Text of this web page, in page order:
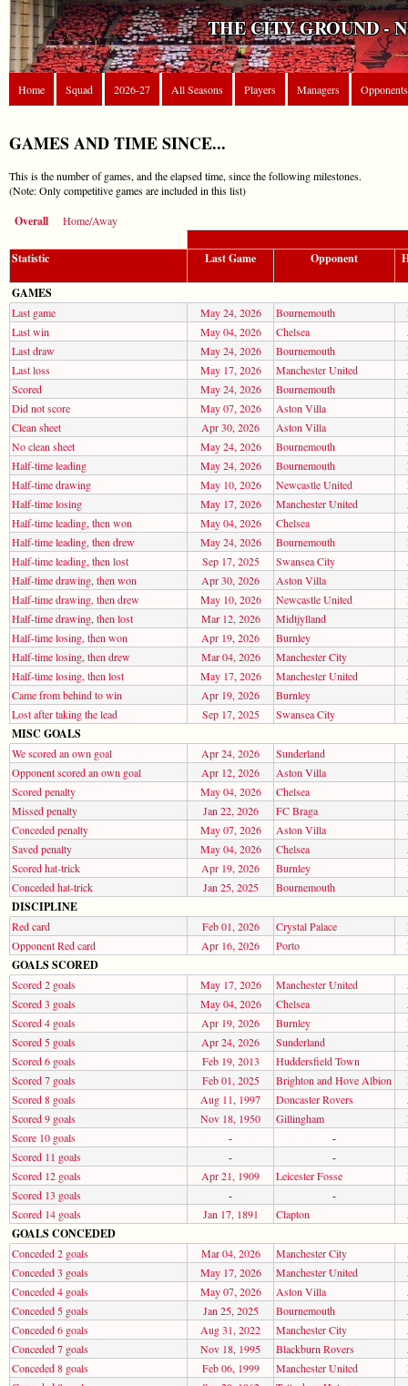
THE CITY GROUND -
Home Squad 2026-27 All Seasons Players Managers Opponents
GAMES AND TIME SINCE...
This is the number of games, and the elapsed time, since the following milestones.
(Note: Only competitive games are included in this list)
Overall Home/Away
Statistic Last Game Opponent
GAMES
Last game May 24, 2026 Bournemouth
Last win
May 04, 2026 Chelsea
Last draw
May 24, 2026 Bournemouth
Last loss
May 17, 2026 Manchester United
Scored
May 24, 2026 Bournemouth
Did not score
May 07, 2026 Aston Villa
Clean sheet
Apr 30, 2026 Aston Villa
No clean sheet
May 24, 2026 Bournemouth
Half-time leading
May 24, 2026 Bournemouth
Half-time drawing
May 10, 2026 Newcastle United
Half-time losing
May 17, 2026 Manchester United
Half-time leading, then won
May 04, 2026 Chelsea
Half-time leading, then drew
May 24, 2026 Bournemouth
Half-time leading, then lost
Sep 17, 2025 Swansea City
Half-time drawing, then won
Apr 30, 2026 Aston Villa
Half-time drawing, then drew
May 10, 2026 Newcastle United
Half-time drawing, then lost
Mar 12, 2026 Midtjylland
Half-time losing, then won
Apr 19, 2026 Burnley
Half-time losing, then drew
Mar 04, 2026 Manchester City
Half-time losing, then lost
May 17, 2026 Manchester United
Came from behind to win
Apr 19, 2026 Burnley
Lost after taking the lead
Sep 17, 2025 Swansea City
MISC GOALS
We scored an own goal Apr 24, 2026 Sunderland
Opponent scored an own goal
Apr 12, 2026 Aston Villa
Scored penalty
May 04, 2026 Chelsea
Missed penalty
Jan 22, 2026 FC Braga
Conceded penalty
May 07, 2026 Aston Villa
Saved penalty
May 04, 2026 Chelsea
Scored hat-trick
Apr 19, 2026 Burnley
Conceded hat-trick
Jan 25, 2025 Bournemouth
DISCIPLINE
Red card Feb 01, 2026 Crystal Palace
Opponent Red card
Apr 16, 2026 Porto
GOALS SCORED
Scored 2 goals May 17, 2026 Manchester United
Scored 3 goals
May 04, 2026 Chelsea
Scored 4 goals
Apr 19, 2026 Burnley
Scored 5 goals
Apr 24, 2026 Sunderland
Scored 6 goals
Feb 19, 2013 Huddersfield Town
Scored 7 goals
Feb 01, 2025 Brighton and Hove Albion
Scored 8 goals
Aug 11, 1997 Doncaster Rovers
Scored 9 goals
Nov 18, 1950 Gillingham
Score 10 goals
-
-
Scored 11 goals
-
-
Scored 12 goals
Apr 21, 1909 Leicester Fosse
Scored 13 goals
-
-
Scored 14 goals
Jan 17, 1891 Clapton
GOALS CONCEDED
Conceded 2 goals Mar 04, 2026 Manchester City
Conceded 3 goals
May 17, 2026 Manchester United
Conceded 4 goals
May 07, 2026 Aston Villa
Conceded 5 goals
Jan 25, 2025 Bournemouth
Conceded 6 goals
Aug 31, 2022 Manchester City
Conceded 7 goals
Nov 18, 1995 Blackburn Rovers
Conceded 8 goals
Feb 06, 1999 Manchester United